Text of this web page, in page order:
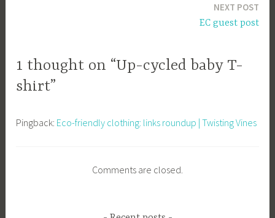
NEXT POST
EC guest post
1 thought on “Up-cycled baby T-
shirt”
Pingback: Eco-friendly clothing: links roundup | Twisting Vines
Comments are closed.